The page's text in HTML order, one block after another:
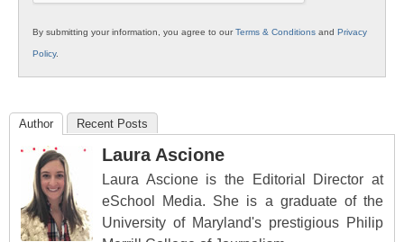
By submitting your information, you agree to ourTerms & Conditions and Privacy
Policy.
Author Recent Posts
Laura Ascione
Laura Ascione is the Editorial Director at
eSchool Media. She is a graduate of the
University of Maryland's prestigious Philip